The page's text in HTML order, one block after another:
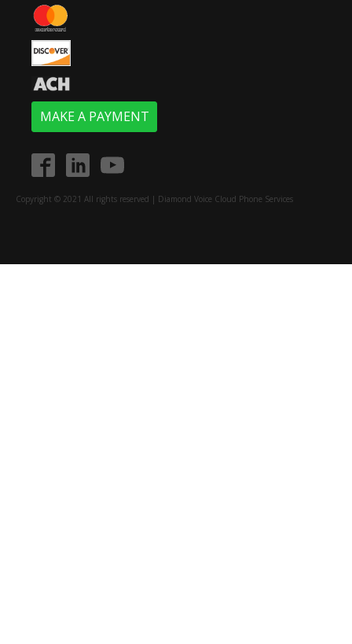
MAKE A PAYMENT
Copyright © 2021 All rights reserved | Diamond Voice Cloud Phone Services